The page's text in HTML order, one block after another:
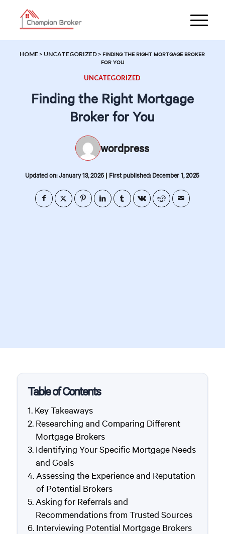
HOME > UNCATEGORIZED >FINDING THE RIGHT MORTGAGE BROKER
FOR YOU
UNCATEGORIZED
Finding the Right Mortgage
Broker for You
wordpress
Updated on: January 13, 2026 | First published: December 1, 2025
Table of Contents
Key Takeaways
Researching and Comparing Different
Mortgage Brokers
Identifying Your Specific Mortgage Needs
and Goals
Assessing the Experience and Reputation
of Potential Brokers
Asking for Referrals and
Recommendations from Trusted Sources
Interviewing Potential Mortgage Brokers